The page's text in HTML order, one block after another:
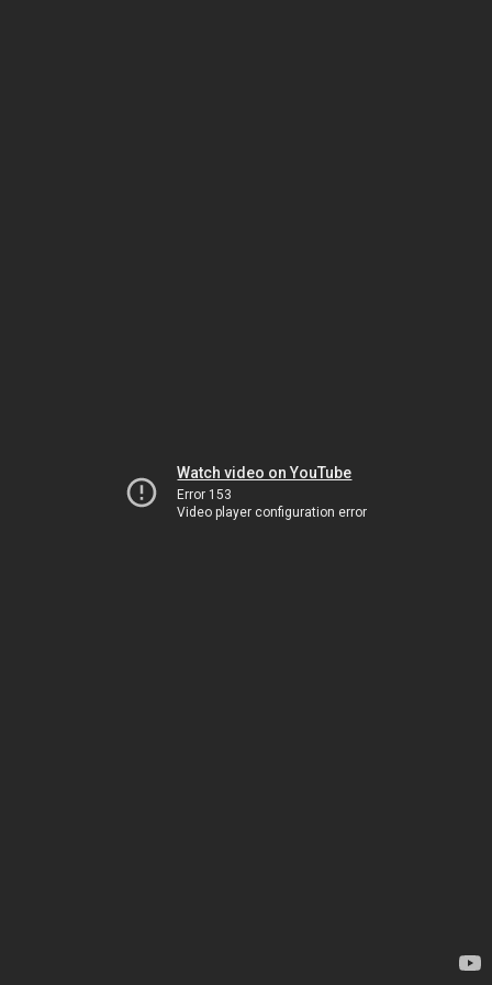
Watch video on YouTube
Error 153
Video player configuration error